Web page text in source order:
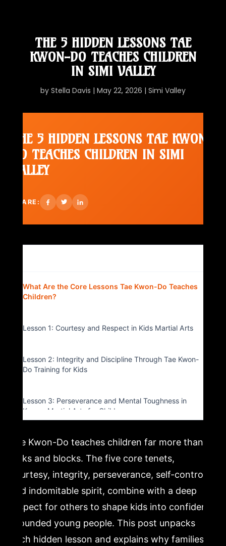
THE 5 HIDDEN LESSONS TAE
KWON-DO TEACHES CHILDREN
IN SIMI VALLEY
by Stella Davis | May 22, 2026 | Simi Valley
THE 5 HIDDEN LESSONS TAE KWON-
DO TEACHES CHILDREN IN SIMI
VALLEY
SHARE:
Tae Kwon-Do teaches children far more than
kicks and blocks. The five core tenets,
courtesy, integrity, perseverance, self-control,
and indomitable spirit, combine with a deep
respect for others to shape kids into confident,
grounded young people. This post unpacks
each hidden lesson and explains why families in
What Are the Core Lessons Tae Kwon-Do Teaches
Children?
Lesson 1: Courtesy and Respect in Kids Martial Arts
Lesson 2: Integrity and Discipline Through Tae Kwon-
Do Training for Kids
Lesson 3: Perseverance and Mental Toughness in
Korean Martial Arts for Children
Lesson 4: Self-Control and Focus in Children’s Martial
in Children Through Martial Arts
Why Simi Valley Families Choose Dragon Mu Sool for
Children’s Tae Kwon-Do